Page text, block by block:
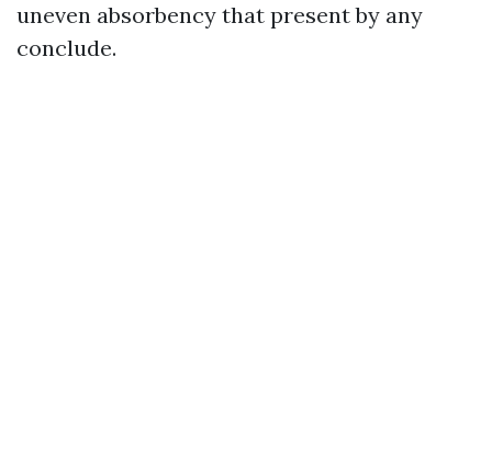
uneven absorbency that present by any
conclude.